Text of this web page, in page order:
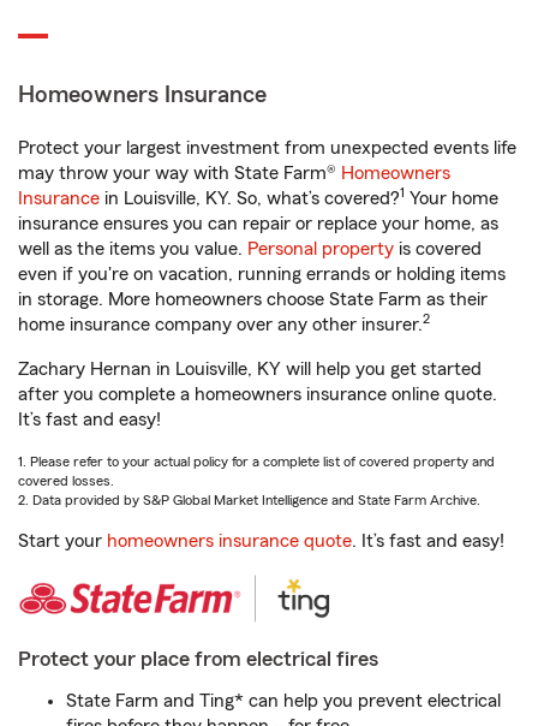
Homeowners Insurance
Protect your largest investment from unexpected events life
may throw your way with State Farm® Homeowners
Insurance in Louisville, KY. So, what’s covered?1 Your home
insurance ensures you can repair or replace your home, as
well as the items you value. Personal property is covered
even if you're on vacation, running errands or holding items
in storage. More homeowners choose State Farm as their
home insurance company over any other insurer.2
Zachary Hernan in Louisville, KY will help you get started
after you complete a homeowners insurance online quote.
It’s fast and easy!
1. Please refer to your actual policy for a complete list of covered property and
covered losses.
2. Data provided by S&P Global Market Intelligence and State Farm Archive.
Start your homeowners insurance quote. It’s fast and easy!
Protect your place from electrical fires
State Farm and Ting* can help you prevent electrical